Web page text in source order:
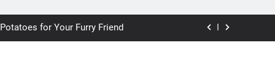
for Your Furry Friend